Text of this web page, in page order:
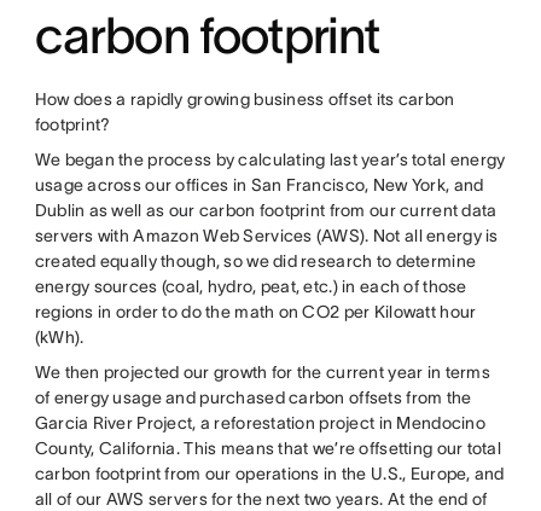
carbon footprint
How does a rapidly growing business offset its carbon
footprint?
We began the process by calculating last year’s total energy
usage across our offices in San Francisco, New York, and
Dublin as well as our carbon footprint from our current data
servers with Amazon Web Services (AWS). Not all energy is
created equally though, so we did research to determine
energy sources (coal, hydro, peat, etc.) in each of those
regions in order to do the math on CO2 per Kilowatt hour
(kWh).
We then projected our growth for the current year in terms
of energy usage and purchased carbon offsets from the
Garcia River Project, a reforestation project in Mendocino
County, California. This means that we’re offsetting our total
carbon footprint from our operations in the U.S., Europe, and
all of our AWS servers for the next two years. At the end of